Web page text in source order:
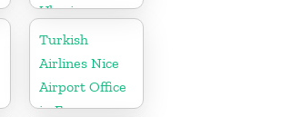
Ukraine
Turkish
Airlines Nice
Airport Office
in France